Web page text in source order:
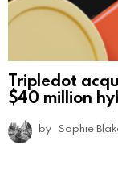
Tripledot
$40 million
by Sophie